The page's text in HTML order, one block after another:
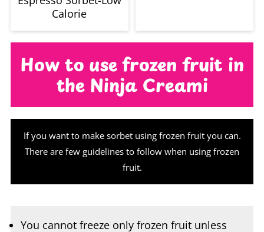
How to use frozen fruit in
the Ninja Creami
If you want to make sorbet using frozen fruit you can.
There are few guidelines to follow when using frozen
fruit.
fruit in the container without blending it,